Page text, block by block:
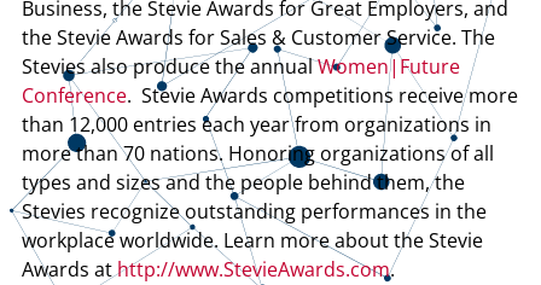
Business, the Stevie Awards for Great Employers, and
the Stevie Awards for Sales & Customer Service. The
Stevies also produce the annualWomen|Future
Conference. Stevie Awards competitions receive more
than 12,000 entries each year from organizations in
more than 70 nations. Honoring organizations of all
types and sizes and the people behind them, the
Stevies recognize outstanding performances in the
workplace worldwide. Learn more about the Stevie
Awards athttp://www.StevieAwards.com.